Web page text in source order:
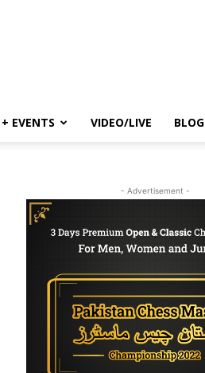
+ EVENTS VIDEO/LIVE BLOG
- Advertisement -